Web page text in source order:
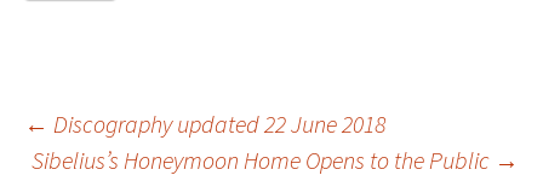
Post
← Discography updated 22 June 2018
Sibelius’s Honeymoon Home Opens to the Public →